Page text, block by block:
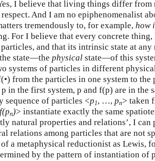
I believe that living things differ
And I am no epiphenomenalist
tremendously to, for example, how
For I believe that every concrete
and that its intrinsic state at any
state—the physical state—of this
systems of particles in different
from the particles in one system to the
in the first system, p and f(p) are in the
of particles <p1, …, pn> taken
f(pn)> instantiate exactly the same
natural properties and relations’, I can
relations among particles that are not
a metaphysical reductionist as Lewis,
by the pattern of instantiation of